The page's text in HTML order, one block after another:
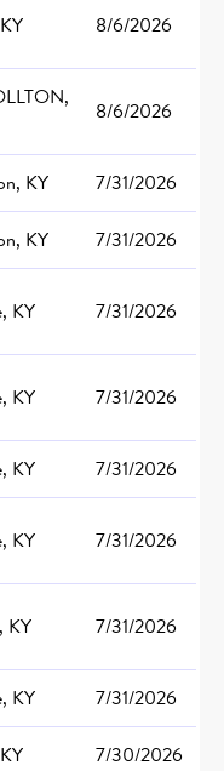
8/6/2026
8/6/2026
KY
7/31/2026
KY
7/31/2026
KY 7/31/2026
KY 7/31/2026
KY
7/31/2026
KY 7/31/2026
KY 7/31/2026
KY
7/31/2026
7/30/2026